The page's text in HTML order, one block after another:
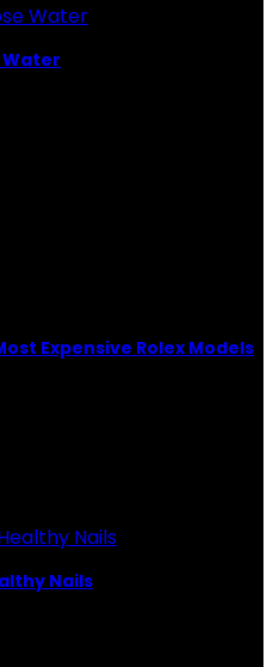
Water
Expensive Rolex Models
Nails